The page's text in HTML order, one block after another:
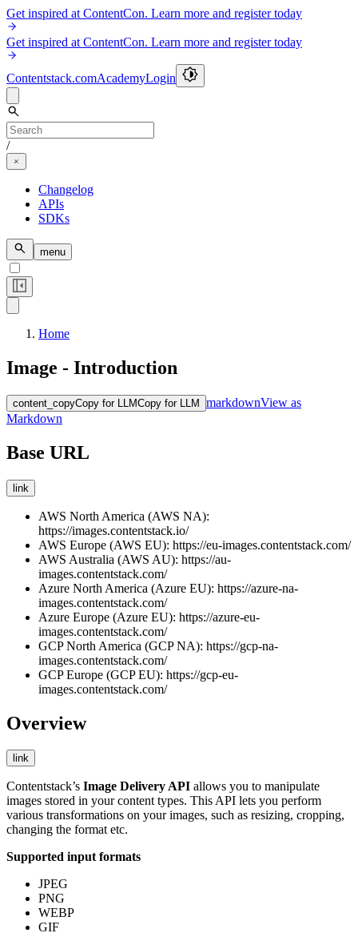
Get inspired at ContentCon. Learn more and register today
Get inspired at ContentCon. Learn more and register today
Contentstack.comAcademyLogin
/
Changelog
APIs
SDKs
menu
Home
Image - Introduction
content_copyCopy for LLMCopy for LLM markdownView as
Markdown
Base URL
link
AWS North America (AWS NA):
https://images.contentstack.io/
AWS Europe (AWS EU): https://eu-images.contentstack.com/
AWS Australia (AWS AU): https://au-
images.contentstack.com/
Azure North America (Azure EU): https://azure-na-
images.contentstack.com/
Azure Europe (Azure EU): https://azure-eu-
images.contentstack.com/
GCP North America (GCP NA): https://gcp-na-
images.contentstack.com/
GCP Europe (GCP EU): https://gcp-eu-
images.contentstack.com/
Overview
link
Contentstack’s Image Delivery API allows you to manipulate
images stored in your content types. This API lets you perform
various transformations on your images, such as resizing, cropping,
changing the format etc.
Supported input formats
JPEG
PNG
WEBP
GIF